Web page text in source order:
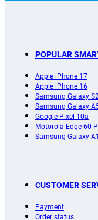
POPULAR
Apple iPhone 17
Apple iPhone 16
Samsung Galaxy
Samsung Galaxy
Google Pixel 10a
Motorola Edge 60
Samsung Galaxy
CUSTOMER
Payment
Order status